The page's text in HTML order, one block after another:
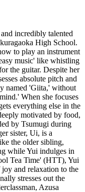
incredibly talented
High School.
to play an instrument
music' like whistling
the guitar. Despite her
absolute pitch and
named 'Giita,' without
When she focuses
everything else in the
motivated by food,
by Tsumugi during
sister, Ui, is a
the older sibling,
while Yui indulges in
Tea Time' (HTT), Yui
joy and relaxation to the
stresses out the
Azusa